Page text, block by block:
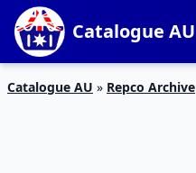
Catalogue AU
Catalogue AU » Repco Archive